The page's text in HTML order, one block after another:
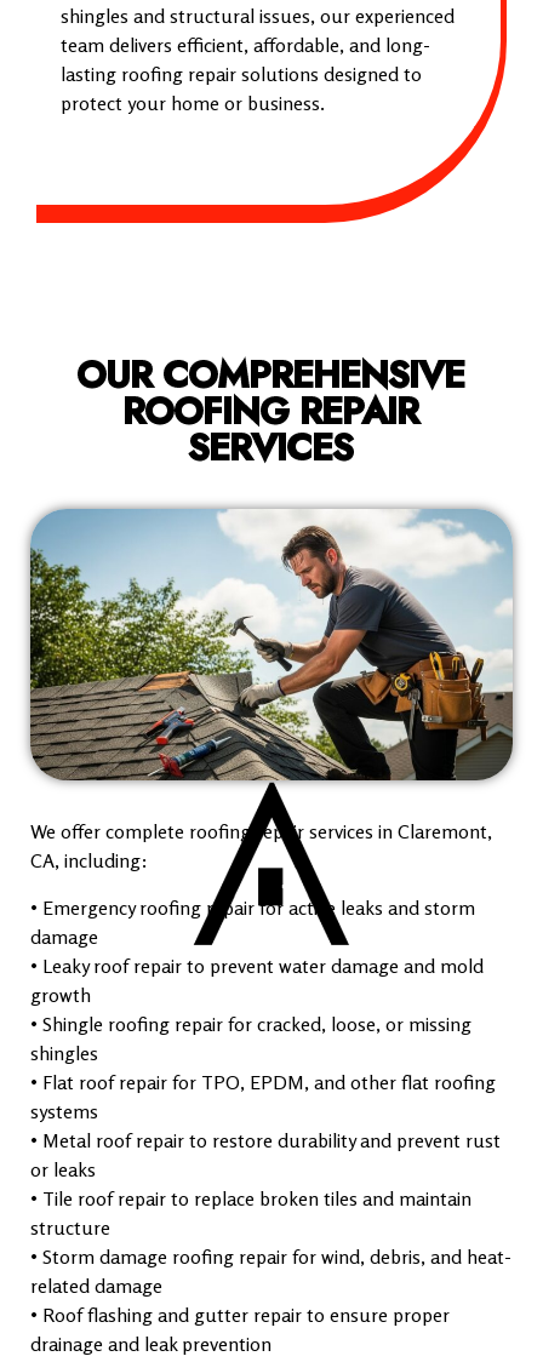
shingles and structural issues, our experienced
team delivers efficient, affordable, and long-
lasting roofing repair solutions designed to
protect your home or business.
OUR COMPREHENSIVE
ROOFING REPAIR
SERVICES
We offer complete roofing repair services in Claremont,
CA, including:
• Emergency roofing repair for active leaks and storm
damage
• Leaky roof repair to prevent water damage and mold
growth
• Shingle roofing repair for cracked, loose, or missing
shingles
• Flat roof repair for TPO, EPDM, and other flat roofing
systems
• Metal roof repair to restore durability and prevent rust
or leaks
• Tile roof repair to replace broken tiles and maintain
structure
• Storm damage roofing repair for wind, debris, and heat-
related damage
• Roof flashing and gutter repair to ensure proper
drainage and leak prevention